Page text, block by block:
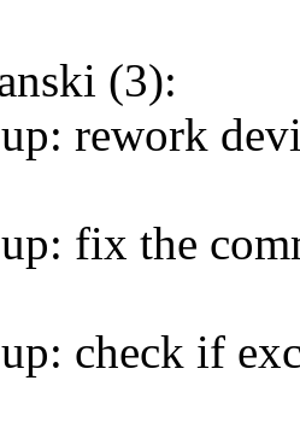
(3):
rework
fix the
check if